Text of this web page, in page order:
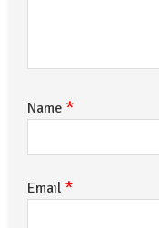
Name *
Email *